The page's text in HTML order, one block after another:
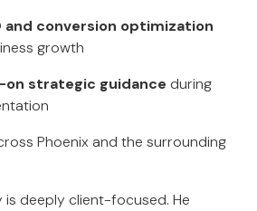
and conversion optimization
growth
on strategic guidance during
Phoenix and the surrounding
is deeply client-focused. He